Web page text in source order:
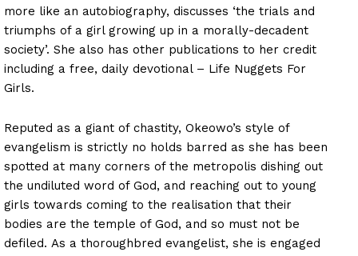
more like an autobiography, discusses ‘the trials and
triumphs of a girl growing up in a morally-decadent
society’. She also has other publications to her credit
including a free, daily devotional – Life Nuggets For
Girls.
Reputed as a giant of chastity, Okeowo’s style of
evangelism is strictly no holds barred as she has been
spotted at many corners of the metropolis dishing out
the undiluted word of God, and reaching out to young
girls towards coming to the realisation that their
bodies are the temple of God, and so must not be
defiled. As a thoroughbred evangelist, she is engaged